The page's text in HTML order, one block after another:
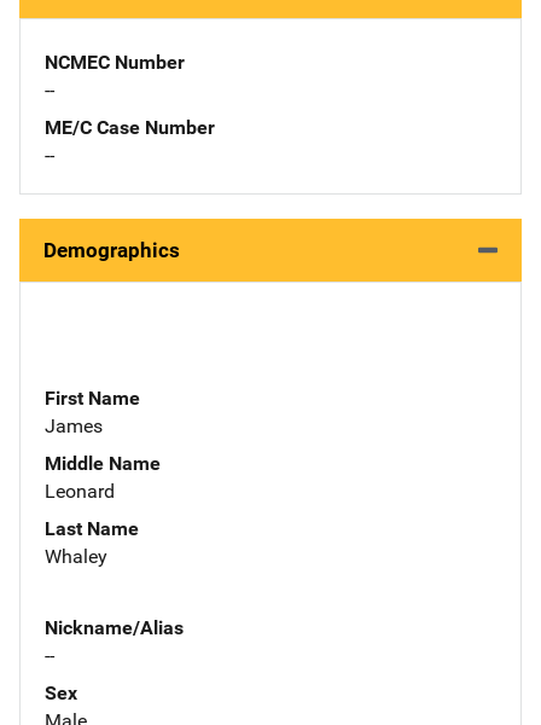
NCMEC Number
--
ME/C Case Number
--
Demographics
First Name
James
Middle Name
Leonard
Last Name
Whaley
Nickname/Alias
--
Sex
Male